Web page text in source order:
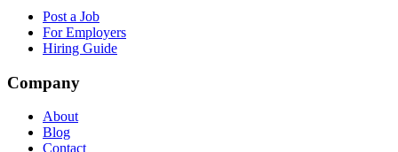
Post a Job
For Employers
Hiring Guide
Company
About
Blog
Contact